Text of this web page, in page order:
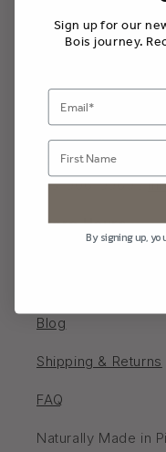
Savon Du Bois
202 Main St W,
613-906-9969 /
Store Hours
Blog
Shipping & Returns
FAQ
Naturally Made in
Sign up for our
Bois journey.
By signing up,